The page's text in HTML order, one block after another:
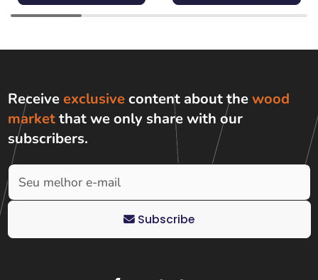
Receiveexclusivecontent about thewood
marketthat we only share with our
subscribers.
Subscribe